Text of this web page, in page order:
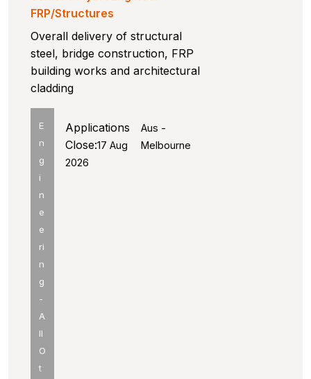
FRP/Structures
Overall delivery of structural
steel, bridge construction, FRP
building works and architectural
cladding
E
n
g
i
n
e
e
ri
n
g
-
A
ll
O
t
Aus -
Melbourne
Applications
Close:17 Aug
2026